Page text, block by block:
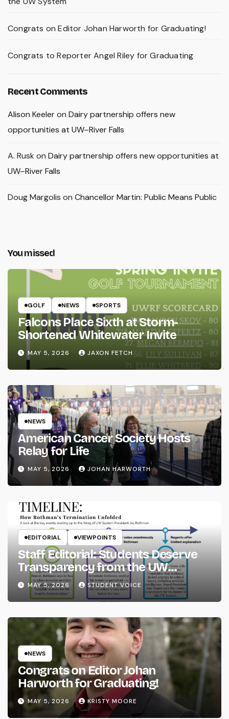
Congrats on Editor Johan Harworth for Graduating!
Congrats to Reporter Angel Riley for Graduating
Recent Comments
Alison Keeleron Dairy partnership offers new
opportunities at UW–River Falls
A. Rusk on Dairy partnership offers new opportunities at
UW–River Falls
Doug Margolis on Chancellor Martin: Public Means Public
You missed
GOLF NEWS SPORTS
Falcons Place Sixth at Storm-
Shortened Whitewater Invite
MAY 5, 2026 JAXON FETCH
NEWS
American Cancer Society Hosts
Relay for Life
MAY 5, 2026 JOHAN HARWORTH
EDITORIAL VIEWPOINTS
Staff Editorial: Students Deserve
Transparency from the UW
System
MAY 5, 2026 STUDENT VOICE
NEWS
Congrats on Editor Johan
Harworth for Graduating!
MAY 5, 2026 KRISTY MOORE